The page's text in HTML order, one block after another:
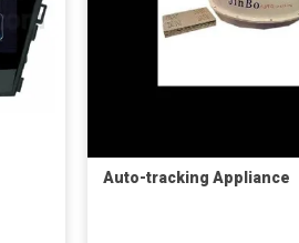
Auto-tracking Appliance